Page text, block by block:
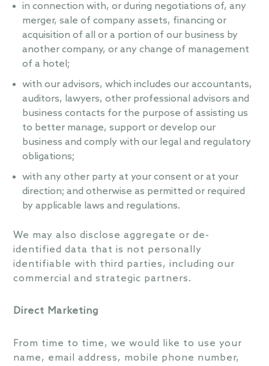
in connection with, or during negotiations of, any
merger, sale of company assets, financing or
acquisition of all or a portion of our business by
another company, or any change of management
of a hotel;
with our advisors, which includes our accountants,
auditors, lawyers, other professional advisors and
business contacts for the purpose of assisting us
to better manage, support or develop our
business and comply with our legal and regulatory
obligations;
with any other party at your consent or at your
direction; and otherwise as permitted or required
by applicable laws and regulations.
We may also disclose aggregate or de-
identified data that is not personally
identifiable with third parties, including our
commercial and strategic partners.
Direct Marketing
From time to time, we would like to use your
name, email address, mobile phone number,